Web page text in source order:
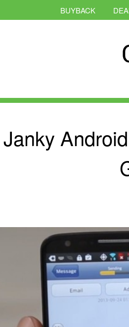
BUYBACK
Janky